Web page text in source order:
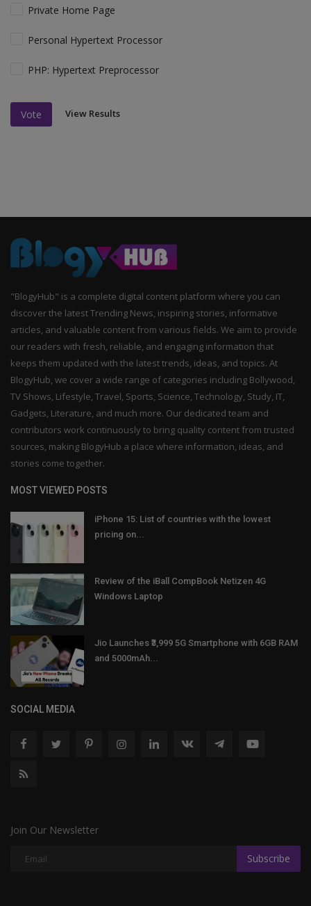
Private Home Page
Personal Hypertext Processor
PHP: Hypertext Preprocessor
Vote View Results
"BlogyHub" is a complete digital content platform where you can
discover the latest Trending News, inspiring stories, informative
articles, and valuable content from various fields. We aim to provide
our readers with fresh, reliable, and engaging information that
keeps them updated with the latest trends, ideas, and topics. At
BlogyHub, we cover a wide range of categories including Bollywood,
TV Shows, Lifestyle, Travel, Sports, Science, Technology, Study, IT,
Gadgets, Literature, and much more. Our dedicated team and
contributors work continuously to bring quality content from trusted
sources, making BlogyHub a place where information, ideas, and
stories come together.
MOST VIEWED POSTS
iPhone 15: List of countries with the lowest
pricing on...
Review of the iBall CompBook Netizen 4G
Windows Laptop
Jio Launches ₹3,999 5G Smartphone with 6GB RAM
and 5000mAh...
SOCIAL MEDIA
Join Our Newsletter
Subscribe